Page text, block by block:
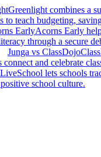
Greenlight combines a
to teach budgeting,
EarlyAcorns Early
through a secure
Junga vs ClassDojo
connect and celebrate
LiveSchool lets schools
school culture.